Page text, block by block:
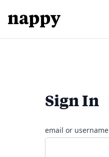
Sign In
email or username